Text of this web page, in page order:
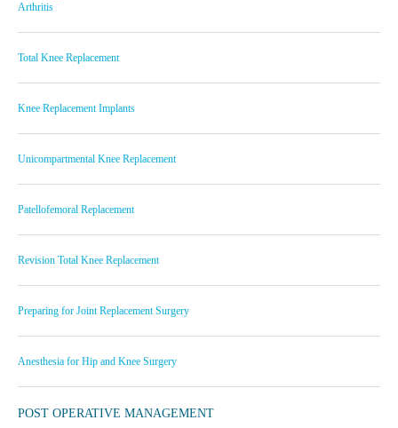
Arthritis
Total Knee Replacement
Knee Replacement Implants
Unicompartmental Knee Replacement
Patellofemoral Replacement
Revision Total Knee Replacement
Preparing for Joint Replacement Surgery
Anesthesia for Hip and Knee Surgery
POST OPERATIVE MANAGEMENT